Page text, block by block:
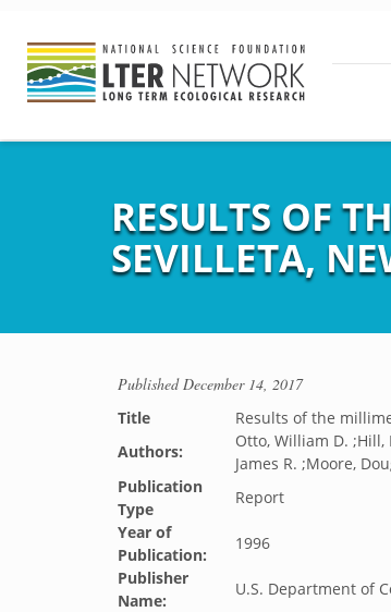
RESULTS OF
SEVILLETA,
PublishedDecember 14, 2017
Title
Results of the
Authors:
Otto, William D. ;Hill,
James R. ;Moore,
Publication
Type
Report
Year of
Publication:
1996
Publisher
Name:
U.S. Department of